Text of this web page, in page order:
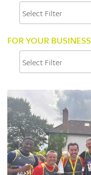
FOR YOUR BUSINESS